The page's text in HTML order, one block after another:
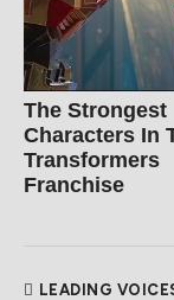
The Strongest
Characters In
Transformers
Franchise
LEADING